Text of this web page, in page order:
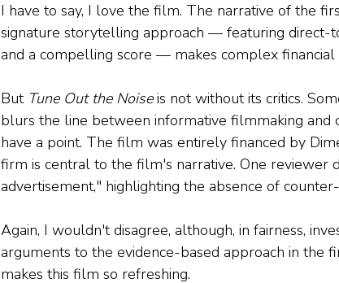
I have to say, I love the film. The narrative of the
signature storytelling approach — featuring direct-
and a compelling score — makes complex financial
But Tune Out the Noise is not without its critics.
blurs the line between informative filmmaking and
have a point. The film was entirely financed by
firm is central to the film's narrative. One reviewer
advertisement," highlighting the absence of
Again, I wouldn't disagree, although, in fairness,
arguments to the evidence-based approach in the
makes this film so refreshing.